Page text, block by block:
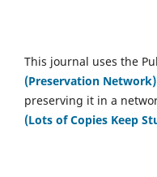
This journal uses the
(Preservation Network)
preserving it in a
(Lots of Copies Keep